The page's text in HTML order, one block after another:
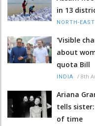
in 13
NORTH-EAST
'Visible
about
quota Bill
INDIA / 8th
Ariana
tells
of time